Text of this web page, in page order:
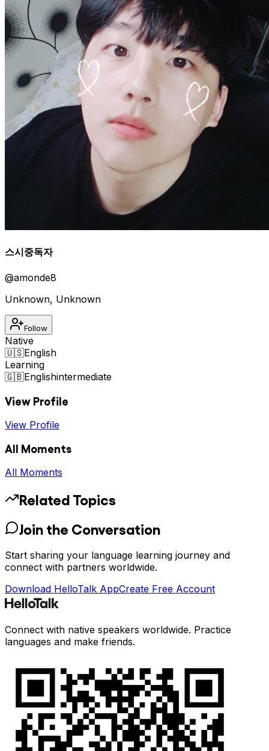
스시중독자
@amonde8
Unknown, Unknown
Follow
Native
🇺🇸English
Learning
🇬🇧Englishintermediate
View Profile
View Profile
All Moments
All Moments
Related Topics
Join the Conversation
Start sharing your language learning journey and
connect with partners worldwide.
Download HelloTalk AppCreate Free Account
Connect with native speakers worldwide. Practice
languages and make friends.